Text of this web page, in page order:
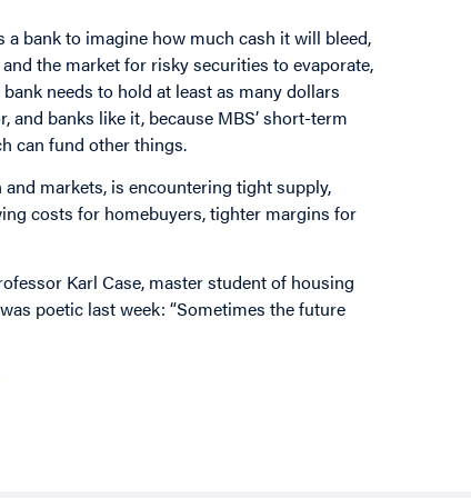
bank to imagine how much cash it will bleed,
the market for risky securities to evaporate,
needs to hold at least as many dollars
banks like it, because MBS’ short-term
can fund other things.
markets, is encountering tight supply,
costs for homebuyers, tighter margins for
Karl Case, master student of housing
poetic last week: “Sometimes the future